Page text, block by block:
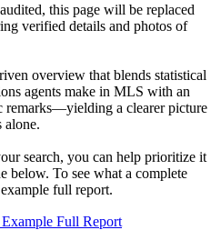
this page will be replaced
verified details and photos of
overview that blends statistical
agents make in MLS with an
remarks—yielding a clearer picture
alone.
search, you can help prioritize it
below. To see what a complete
full report.
Example Full Report